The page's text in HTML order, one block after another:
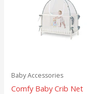
Baby Accessories
Comfy Baby Crib Net